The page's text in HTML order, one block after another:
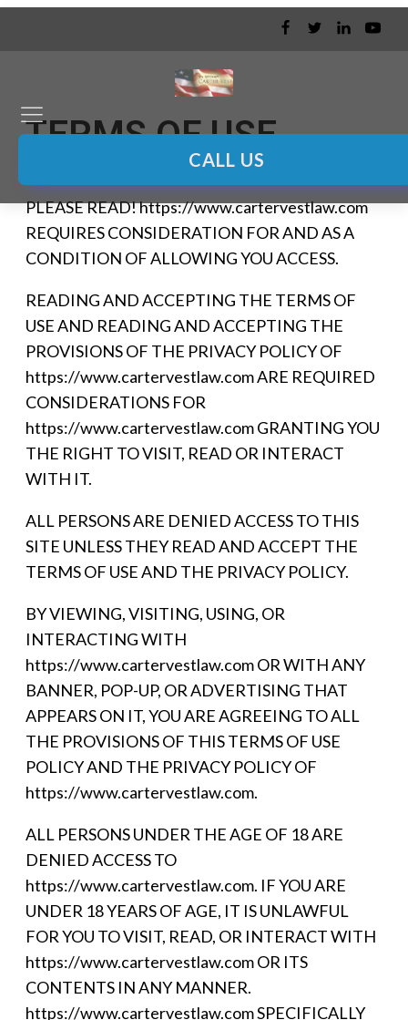
CALL US
TERMS OF USE
PLEASE READ! https://www.cartervestlaw.com
REQUIRES CONSIDERATION FOR AND AS A
CONDITION OF ALLOWING YOU ACCESS.
READING AND ACCEPTING THE TERMS OF
USE AND READING AND ACCEPTING THE
PROVISIONS OF THE PRIVACY POLICY OF
https://www.cartervestlaw.com ARE REQUIRED
CONSIDERATIONS FOR
https://www.cartervestlaw.com GRANTING YOU
THE RIGHT TO VISIT, READ OR INTERACT
WITH IT.
ALL PERSONS ARE DENIED ACCESS TO THIS
SITE UNLESS THEY READ AND ACCEPT THE
TERMS OF USE AND THE PRIVACY POLICY.
BY VIEWING, VISITING, USING, OR
INTERACTING WITH
https://www.cartervestlaw.com OR WITH ANY
BANNER, POP-UP, OR ADVERTISING THAT
APPEARS ON IT, YOU ARE AGREEING TO ALL
THE PROVISIONS OF THIS TERMS OF USE
POLICY AND THE PRIVACY POLICY OF
https://www.cartervestlaw.com.
ALL PERSONS UNDER THE AGE OF 18 ARE
DENIED ACCESS TO
https://www.cartervestlaw.com. IF YOU ARE
UNDER 18 YEARS OF AGE, IT IS UNLAWFUL
FOR YOU TO VISIT, READ, OR INTERACT WITH
https://www.cartervestlaw.com OR ITS
CONTENTS IN ANY MANNER.
https://www.cartervestlaw.com SPECIFICALLY